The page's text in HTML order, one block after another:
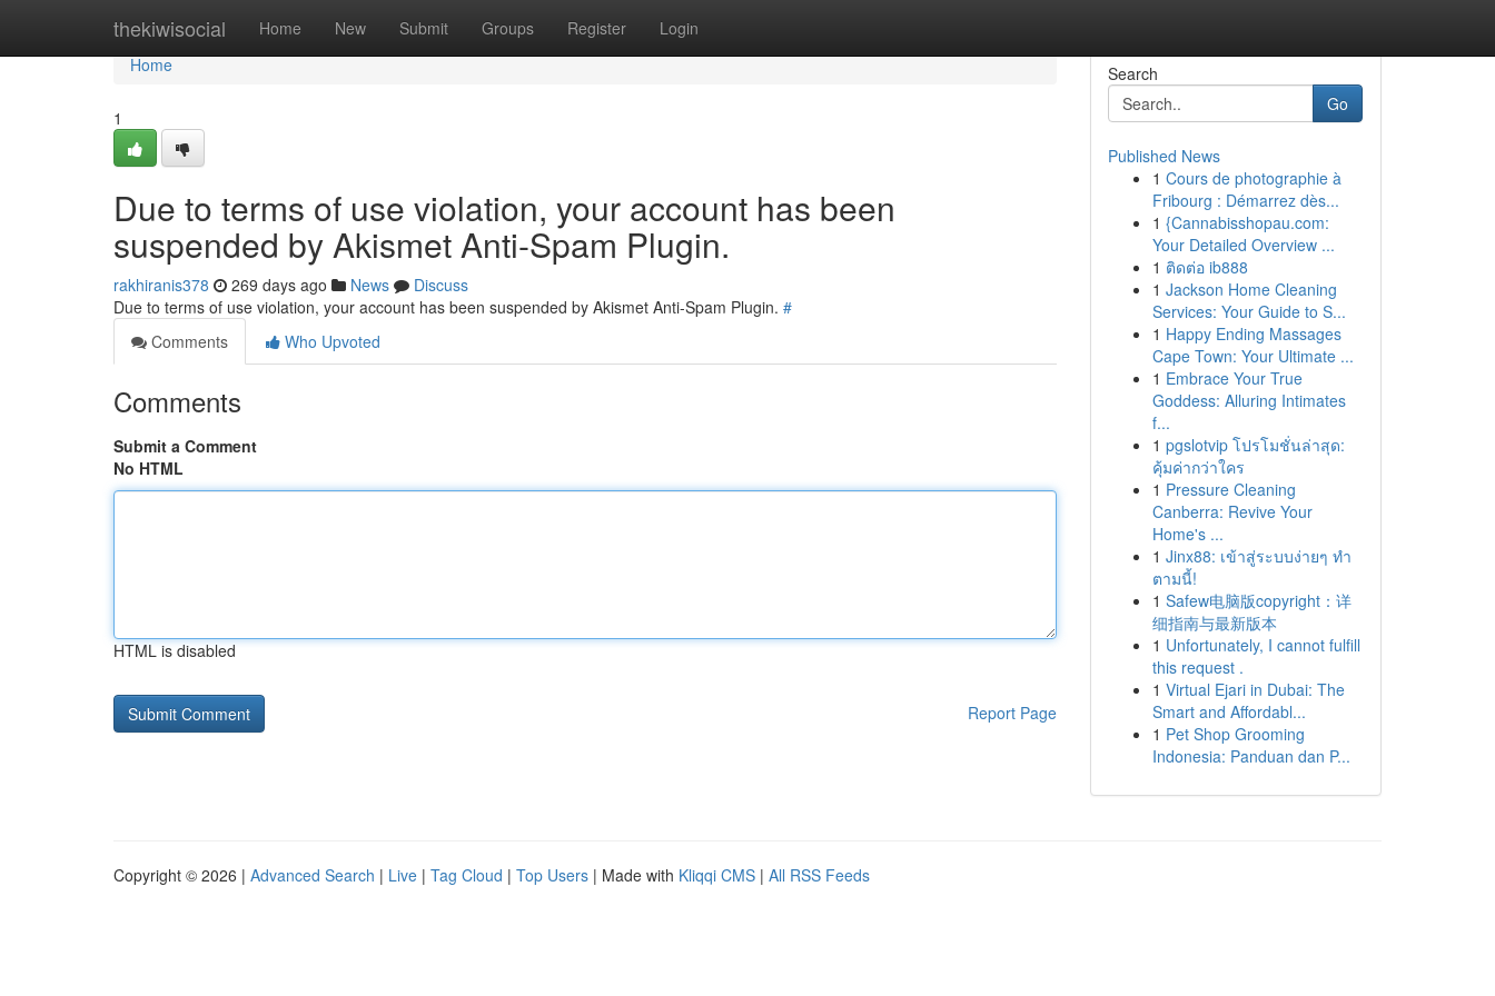
thekiwisocial Home New Submit Groups Register Login
Home
Home
1
Due to terms of use violation, your account has been
suspended by Akismet Anti-Spam Plugin.
rakhiranis378 269 days ago News
Discuss
Due to terms of use violation, your account has been suspended by Akismet Anti-Spam Plugin. #
Comments
Who Upvoted
Comments
Submit a Comment
No HTML
HTML is disabled
Report Page
Search
Go
Published News
1 Cours de photographie à
Fribourg : Démarrez dès...
1 {Cannabisshopau.com:
Your Detailed Overview ...
1 ติดต่อ ib888
1 Jackson Home Cleaning
Services: Your Guide to S...
1 Happy Ending Massages
Cape Town: Your Ultimate ...
1 Embrace Your True
Goddess: Alluring Intimates
f...
1 pgslotvip โปรโมชั่นล่าสุด:
คุ้มค่ากว่าใคร
1 Pressure Cleaning
Canberra: Revive Your
Home's ...
1 Jinx88: เข้าสู่ระบบง่ายๆ ทำ
ตามนี้!
1 Safew电脑版copyright：详
细指南与最新版本
1 Unfortunately, I cannot fulfill
this request .
1 Virtual Ejari in Dubai: The
Smart and Affordabl...
1 Pet Shop Grooming
Indonesia: Panduan dan P...
Copyright © 2026 | Advanced Search | Live | Tag Cloud | Top Users | Made with Kliqqi CMS | All RSS Feeds